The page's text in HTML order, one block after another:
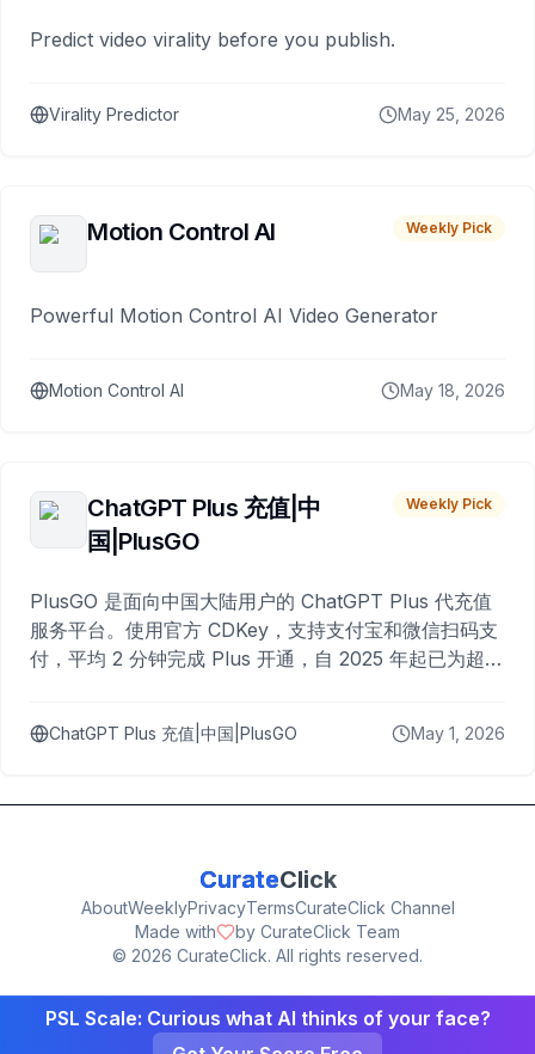
Predict video virality before you publish.
Virality Predictor May 25, 2026
Motion Control AI Weekly Pick
Powerful Motion Control AI Video Generator
Motion Control AI May 18, 2026
ChatGPT Plus 充值|中
国|PlusGO
Weekly Pick
PlusGO 是面向中国大陆用户的 ChatGPT Plus 代充值
服务平台。使用官方 CDKey，支持支付宝和微信扫码支
付，平均 2 分钟完成 Plus 开通，自 2025 年起已为超过
ChatGPT Plus 充值|中国|PlusGO May 1, 2026
CurateClick
AboutWeeklyPrivacyTermsCurateClick Channel
Made with
by CurateClick Team
© 2026 CurateClick. All rights reserved.
PSL Scale: Curious what AI thinks of your face?